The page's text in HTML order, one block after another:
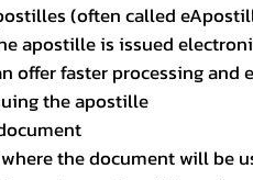
(often called
apostille is issued
offer faster processing
the apostille
the document will be